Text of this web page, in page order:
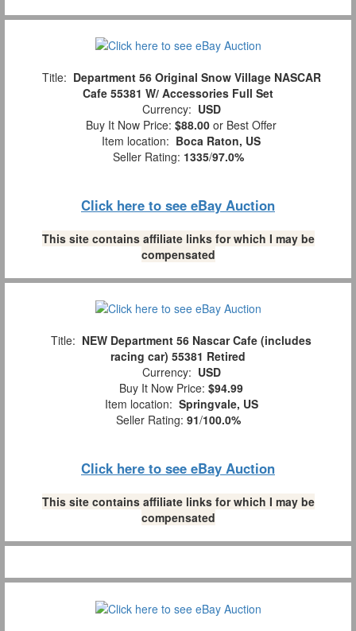
Title: Department 56 Original Snow Village NASCAR
Cafe 55381 W/ Accessories Full Set
Currency: USD
Buy It Now Price: $88.00 or Best Offer
Item location: Boca Raton, US
Seller Rating: 1335/97.0%
Click here to see eBay Auction
This site contains affiliate links for which I may be
compensated
Title: NEW Department 56 Nascar Cafe (includes
racing car) 55381 Retired
Currency: USD
Buy It Now Price: $94.99
Item location: Springvale, US
Seller Rating: 91/100.0%
Click here to see eBay Auction
This site contains affiliate links for which I may be
compensated